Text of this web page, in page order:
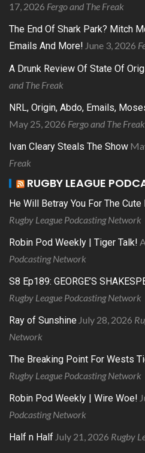
17, 2026 Fergo and The Freak
The End Of Shark Park? Mitch
Emails And More! June 3, 2026
A Drunk Review Of State Of
and The Freak
NRL, Origin, Abdo, Emails,
May 25, 2026 Fergo and The Freak
Ivan Cleary Steals The Show
Freak
RUGBY LEAGUE
He Will Betray You For The
Rugby League Podcasting Network
Robin Pod Weekly | Tiger Talk!
Podcasting Network
S8 Ep189: GEORGE’S
Rugby League Podcasting Network
Ray of Sunshine July 28, 2026
Network
The Breaking Point For Wests
Rugby League Podcasting Network
Robin Pod Weekly | Wire Woe!
Podcasting Network
Half n Half July 21, 2026 Rugby